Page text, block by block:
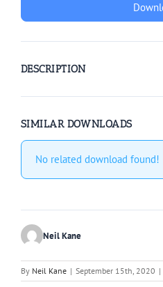
DESCRIPTION
SIMILAR DOWNLOADS
No related download found!
Neil Kane
By Neil Kane | September 15th, 2020 |